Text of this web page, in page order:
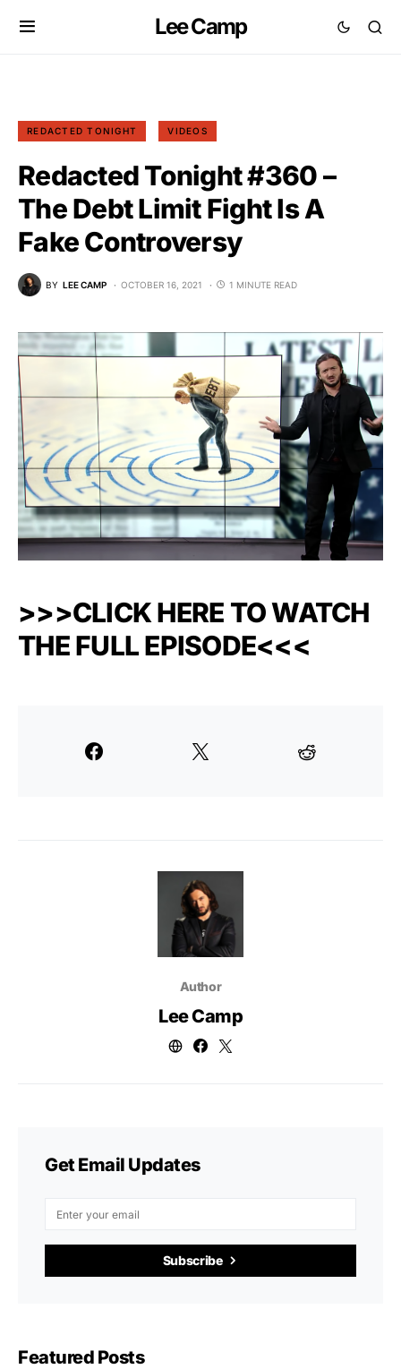
Lee Camp
REDACTED TONIGHT VIDEOS
Redacted Tonight #360 –
The Debt Limit Fight Is A
Fake Controversy
BY LEE CAMP OCTOBER 16, 2021 1 MINUTE READ
>>>CLICK HERE TO WATCH
THE FULL EPISODE<<<
Author
Lee Camp
Get Email Updates
Subscribe
Featured Posts